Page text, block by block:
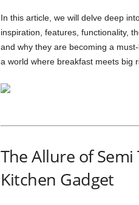
In this article, we will delve deep
inspiration, features, functionality,
and why they are becoming a
a world where breakfast meets big
The Allure of
Kitchen Gadget